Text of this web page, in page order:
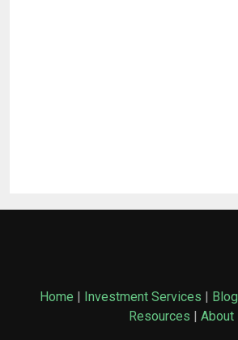
Home | Investment Services | Blog
Resources | About